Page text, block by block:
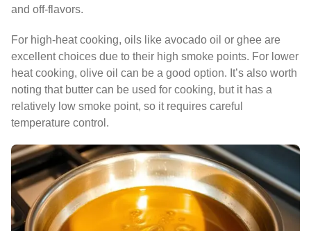
and off-flavors.
For high-heat cooking, oils like avocado oil or ghee are
excellent choices due to their high smoke points. For lower
heat cooking, olive oil can be a good option. It’s also worth
noting that butter can be used for cooking, but it has a
relatively low smoke point, so it requires careful
temperature control.